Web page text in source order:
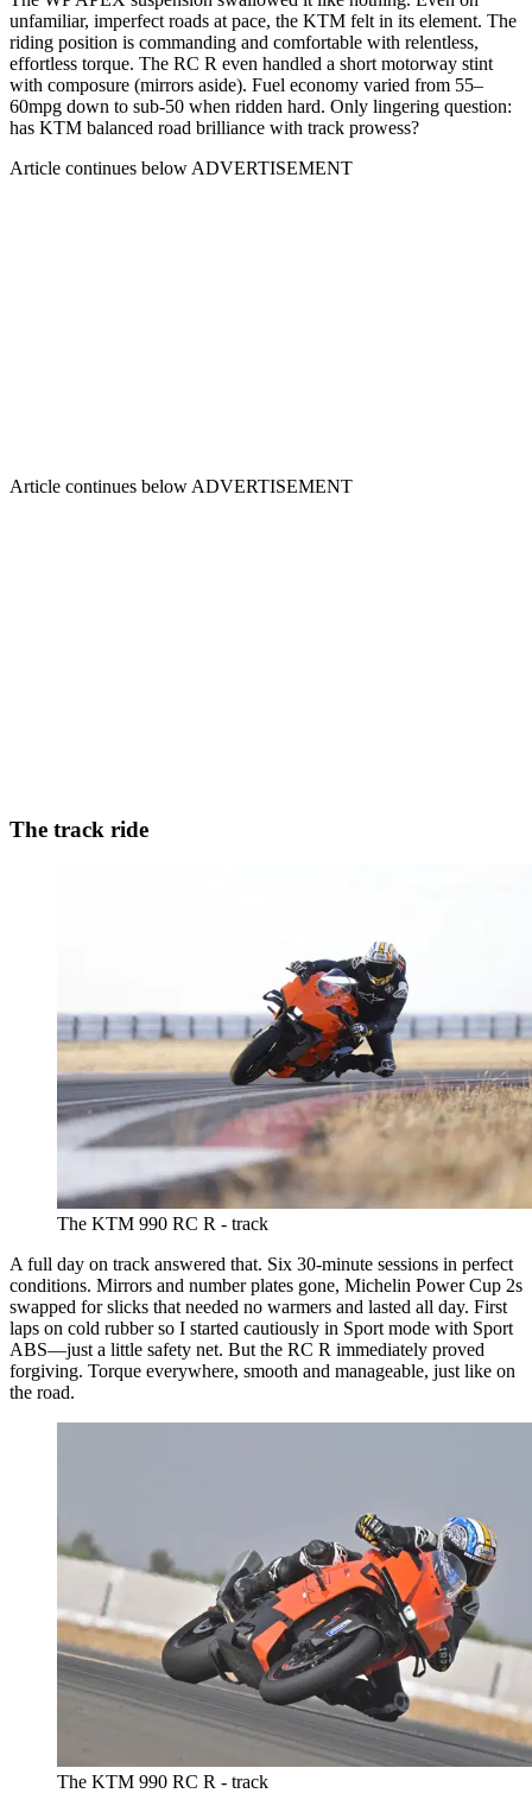
unfamiliar, imperfect roads at pace, the KTM felt in its element. The
riding position is commanding and comfortable with relentless,
effortless torque. The RC R even handled a short motorway stint
with composure (mirrors aside). Fuel economy varied from 55–
60mpg down to sub-50 when ridden hard. Only lingering question:
has KTM balanced road brilliance with track prowess?
Article continues below ADVERTISEMENT
Article continues below ADVERTISEMENT
The track ride
The KTM 990 RC R - track
A full day on track answered that. Six 30-minute sessions in perfect
conditions. Mirrors and number plates gone, Michelin Power Cup 2s
swapped for slicks that needed no warmers and lasted all day. First
laps on cold rubber so I started cautiously in Sport mode with Sport
ABS—just a little safety net. But the RC R immediately proved
forgiving. Torque everywhere, smooth and manageable, just like on
the road.
The KTM 990 RC R - track